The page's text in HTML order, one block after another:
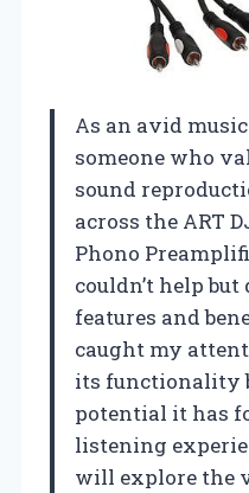
As an avid
someone who
sound
across the ART
Phono
couldn’t help
features and
caught my
its functionality
potential it has
listening
will explore the